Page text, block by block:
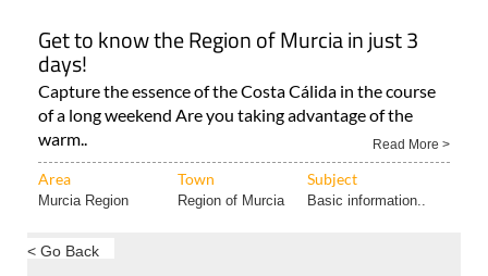
Get to know the Region of Murcia in just 3
days!
Capture the essence of the Costa Cálida in the course
of a long weekend Are you taking advantage of the
warm..
Read More >
Area Town Subject
Murcia Region Region of Murcia Basic information..
< Go Back